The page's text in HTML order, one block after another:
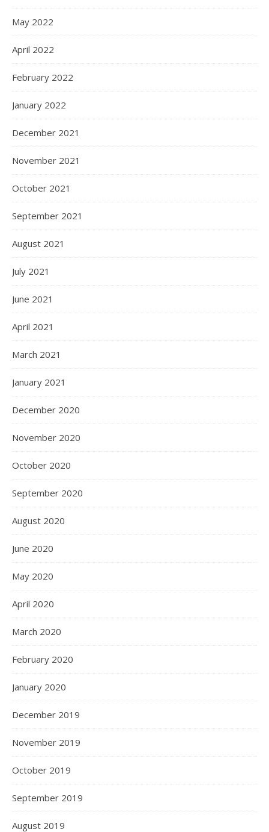
May 2022
April 2022
February 2022
January 2022
December 2021
November 2021
October 2021
September 2021
August 2021
July 2021
June 2021
April 2021
March 2021
January 2021
December 2020
November 2020
October 2020
September 2020
August 2020
June 2020
May 2020
April 2020
March 2020
February 2020
January 2020
December 2019
November 2019
October 2019
September 2019
August 2019